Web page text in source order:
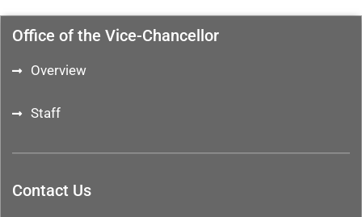
Office of the Vice-Chancellor
Overview
Staff
Contact Us